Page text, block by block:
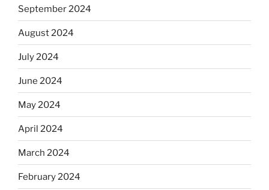
September 2024
August 2024
July 2024
June 2024
May 2024
April 2024
March 2024
February 2024